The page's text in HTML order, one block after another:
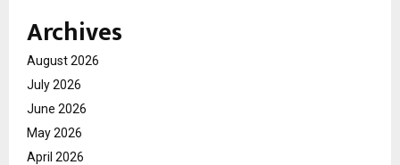
Archives
August 2026
July 2026
June 2026
May 2026
April 2026